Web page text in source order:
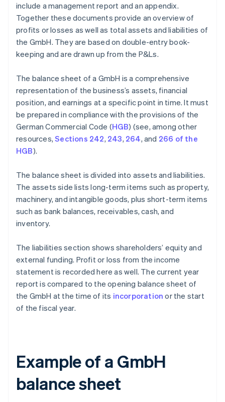
include a management report and an appendix.
Together these documents provide an overview of
profits or losses as well as total assets and liabilities of
the GmbH. They are based on double-entry book-
keeping and are drawn up from the P&Ls.
The balance sheet of a GmbH is a comprehensive
representation of the business’s assets, financial
position, and earnings at a specific point in time. It must
be prepared in compliance with the provisions of the
German Commercial Code (HGB) (see, among other
resources,Sections 242, 243, 264, and 266 of the
HGB).
The balance sheet is divided into assets and liabilities.
The assets side lists long-term items such as property,
machinery, and intangible goods, plus short-term items
such as bank balances, receivables, cash, and
inventory.
The liabilities section shows shareholders’ equity and
external funding. Profit or loss from the income
statement is recorded here as well. The current year
report is compared to the opening balance sheet of
the GmbH at the time of its incorporation or the start
of the fiscal year.
Example of a GmbH
balance sheet